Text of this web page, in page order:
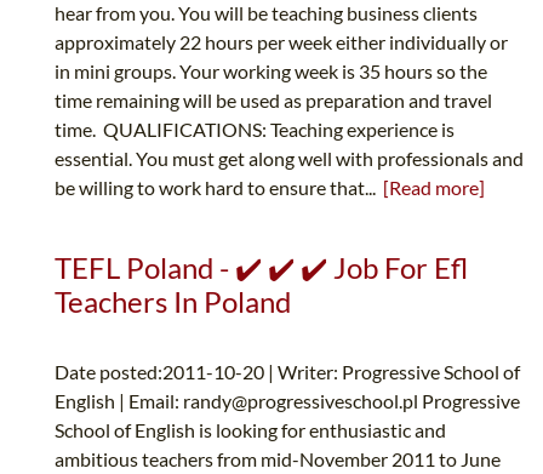
hear from you. You will be teaching business clients
approximately 22 hours per week either individually or
in mini groups. Your working week is 35 hours so the
time remaining will be used as preparation and travel
time. QUALIFICATIONS: Teaching experience is
essential. You must get along well with professionals and
be willing to work hard to ensure that... [Read more]
TEFL Poland - ✔️ ✔️ ✔️ Job For Efl
Teachers In Poland
Date posted:2011-10-20 | Writer: Progressive School of
English | Email: randy@progressiveschool.pl Progressive
School of English is looking for enthusiastic and
ambitious teachers from mid-November 2011 to June